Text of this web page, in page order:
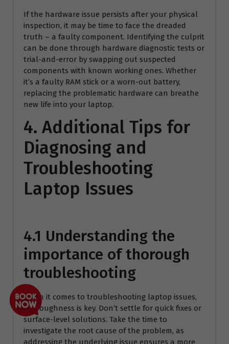
If the hardware issue persists after your physical
inspection, it may be time to face the dreaded
truth – a faulty component. Identifying the culprit
can be done through hardware diagnostic tests or
trial-and-error by swapping out suspected
components with known working ones. Whether
it’s a faulty RAM stick or a worn-out battery,
replacing the problematic hardware can breathe
new life into your laptop.
4. Additional Tips for
Diagnosing and
Troubleshooting
Laptop Issues
4.1 Understanding the
importance of thorough
troubleshooting
When it comes to troubleshooting laptop issues,
thoroughness is key. Don’t settle for quick fixes or
surface-level solutions. Take the time to
investigate the root cause of the problem, as
addressing the underlying issue ensures a more